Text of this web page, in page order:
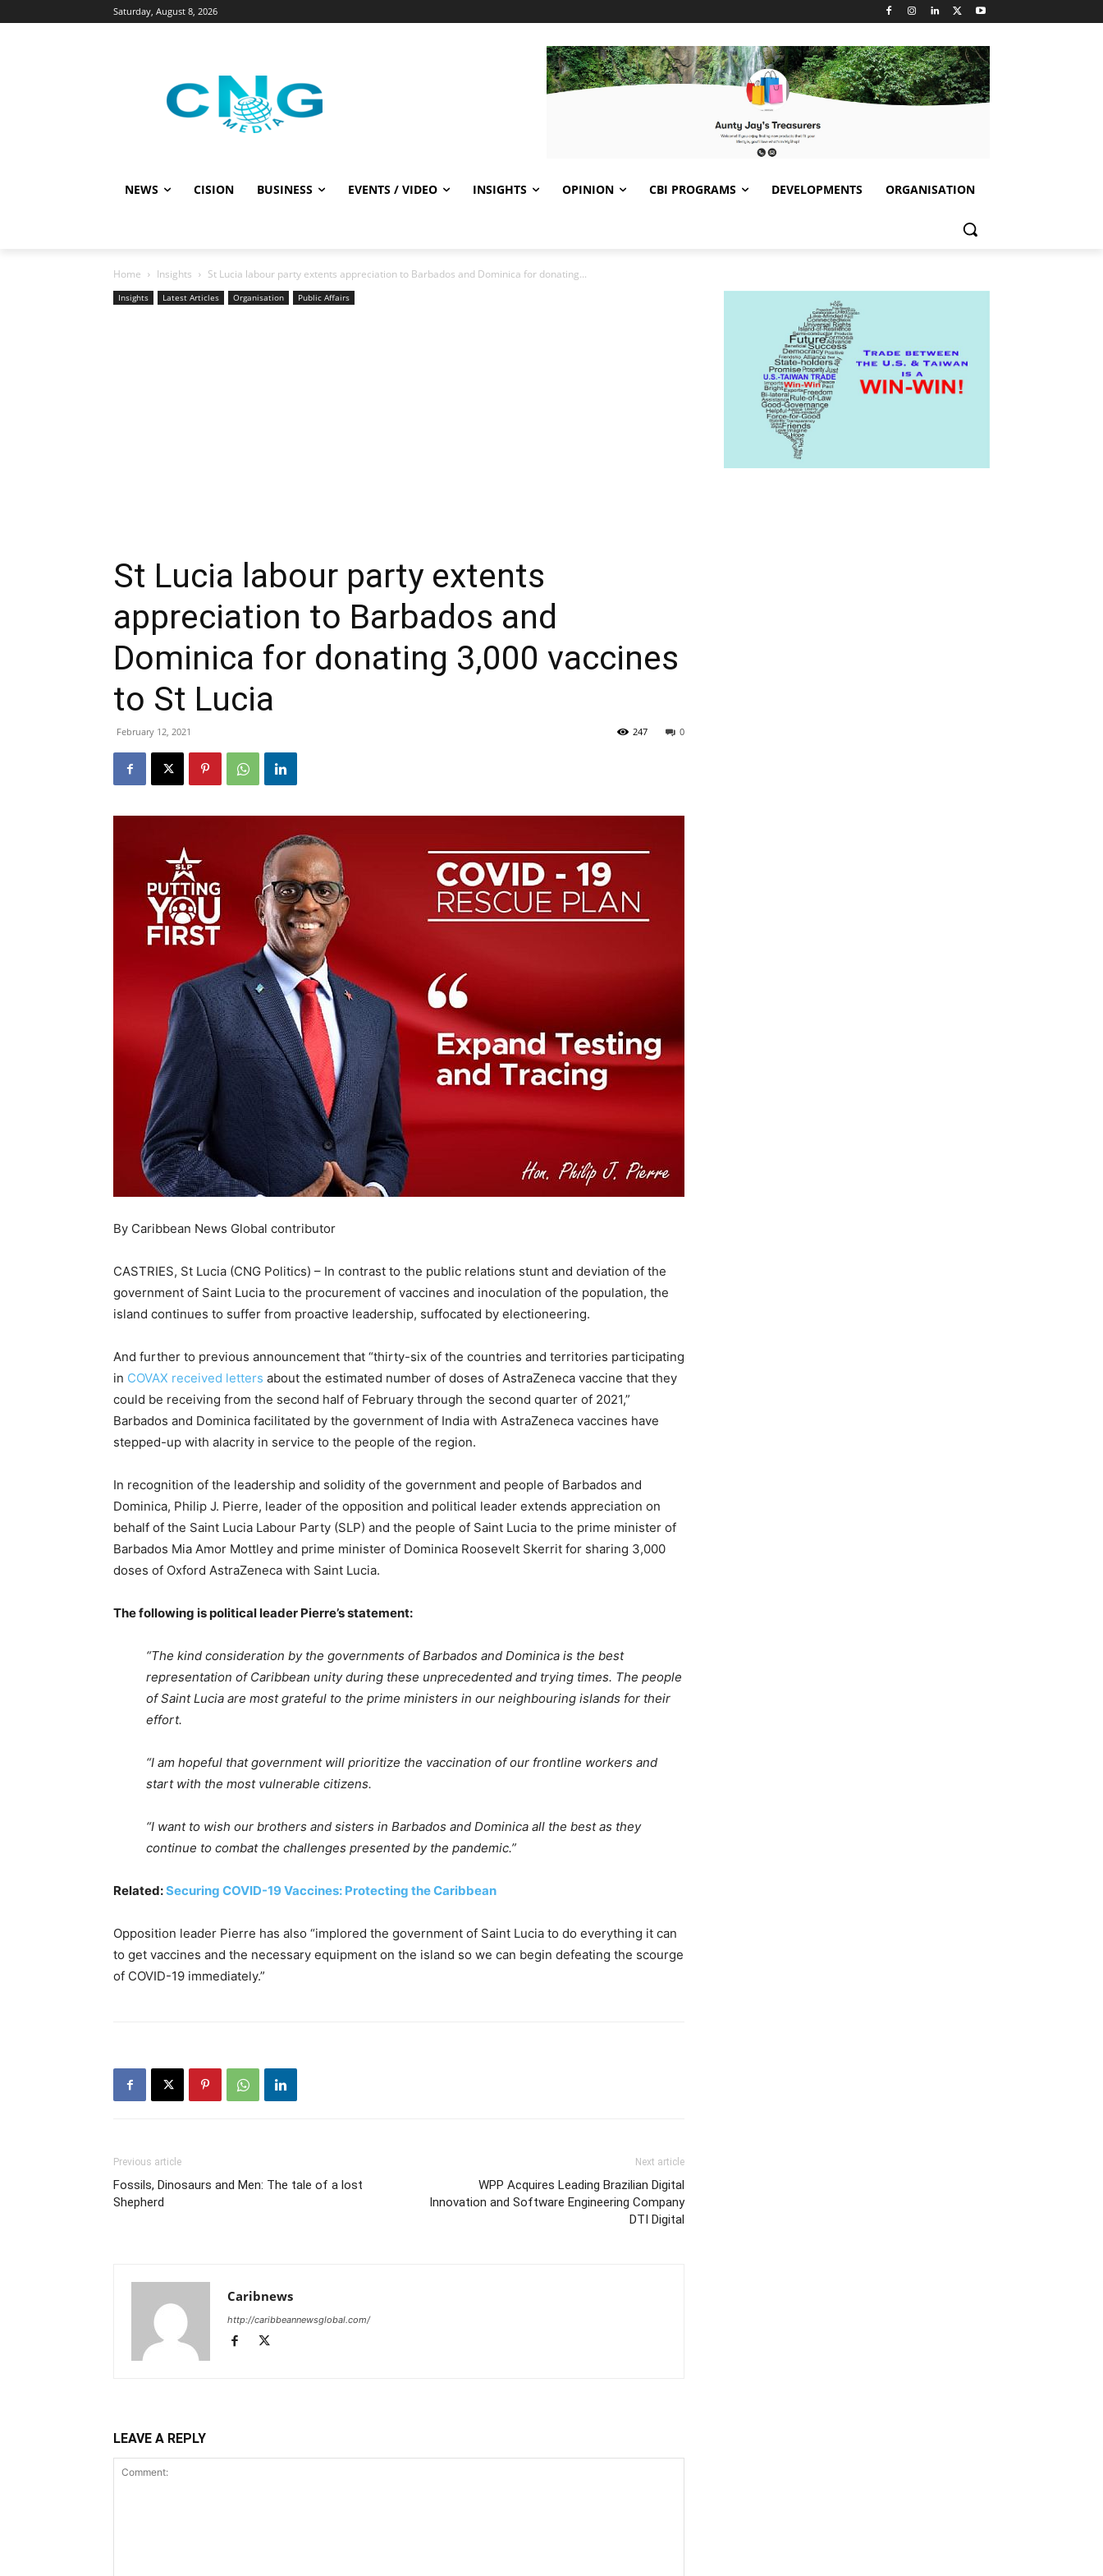
Saturday, August 8, 2026
NEWS CISION BUSINESS EVENTS / VIDEO INSIGHTS OPINION CBI PROGRAMS DEVELOPMENTS ORGANISATION
Home Insights St Lucia labour party extents appreciation to Barbados and Dominica for donating...
Insights Latest Articles Organisation Public Affairs
St Lucia labour party extents
appreciation to Barbados and
Dominica for donating 3,000 vaccines
to St Lucia
February 12, 2021 0
247
By Caribbean News Global contributor
CASTRIES, St Lucia (CNG Politics) – In contrast to the public relations stunt and deviation of the
government of Saint Lucia to the procurement of vaccines and inoculation of the population, the
island continues to suffer from proactive leadership, suffocated by electioneering.
And further to previous announcement that “thirty-six of the countries and territories participating
in COVAX received letters about the estimated number of doses of AstraZeneca vaccine that they
could be receiving from the second half of February through the second quarter of 2021,”
Barbados and Dominica facilitated by the government of India with AstraZeneca vaccines have
stepped-up with alacrity in service to the people of the region.
In recognition of the leadership and solidity of the government and people of Barbados and
Dominica, Philip J. Pierre, leader of the opposition and political leader extends appreciation on
behalf of the Saint Lucia Labour Party (SLP) and the people of Saint Lucia to the prime minister of
Barbados Mia Amor Mottley and prime minister of Dominica Roosevelt Skerrit for sharing 3,000
doses of Oxford AstraZeneca with Saint Lucia.
The following is political leader Pierre’s statement:
“The kind consideration by the governments of Barbados and Dominica is the best
representation of Caribbean unity during these unprecedented and trying times. The people
of Saint Lucia are most grateful to the prime ministers in our neighbouring islands for their
effort.
“I am hopeful that government will prioritize the vaccination of our frontline workers and
start with the most vulnerable citizens.
“I want to wish our brothers and sisters in Barbados and Dominica all the best as they
continue to combat the challenges presented by the pandemic.”
Related:Securing COVID-19 Vaccines: Protecting the Caribbean
Opposition leader Pierre has also “implored the government of Saint Lucia to do everything it can
to get vaccines and the necessary equipment on the island so we can begin defeating the scourge
of COVID-19 immediately.”
Previous article
Fossils, Dinosaurs and Men: The tale of a lost
Shepherd
Next article
WPP Acquires Leading Brazilian Digital
Innovation and Software Engineering Company
DTI Digital
Caribnews
http://caribbeannewsglobal.com/
LEAVE A REPLY